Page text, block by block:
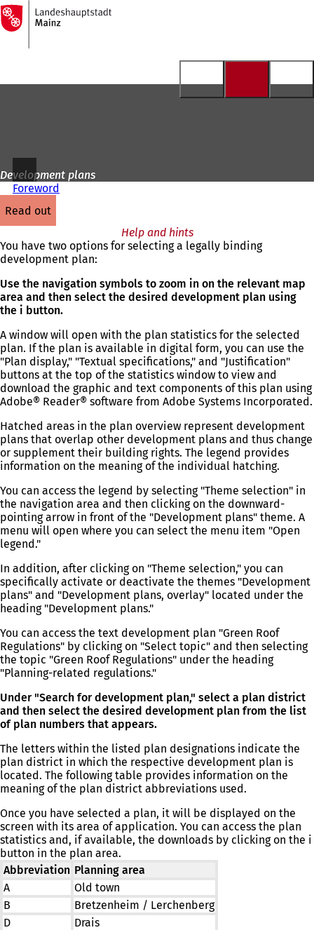
Jump to content
To
the
homepage
Development plans
Foreword
read out
Help and hints
You have two options for selecting a legally binding
development plan:
Use the navigation symbols to zoom in on the relevant map
area and then select the desired development plan using
the i button.
A window will open with the plan statistics for the selected
plan. If the plan is available in digital form, you can use the
"Plan display," "Textual specifications," and "Justification"
buttons at the top of the statistics window to view and
download the graphic and text components of this plan using
Adobe® Reader® software from Adobe Systems Incorporated.
Hatched areas in the plan overview represent development
plans that overlap other development plans and thus change
or supplement their building rights. The legend provides
information on the meaning of the individual hatching.
You can access the legend by selecting "Theme selection" in
the navigation area and then clicking on the downward-
pointing arrow in front of the "Development plans" theme. A
menu will open where you can select the menu item "Open
legend."
In addition, after clicking on "Theme selection," you can
specifically activate or deactivate the themes "Development
plans" and "Development plans, overlay" located under the
heading "Development plans."
You can access the text development plan "Green Roof
Regulations" by clicking on "Select topic" and then selecting
the topic "Green Roof Regulations" under the heading
"Planning-related regulations."
Under "Search for development plan," select a plan district
and then select the desired development plan from the list
of plan numbers that appears.
The letters within the listed plan designations indicate the
plan district in which the respective development plan is
located. The following table provides information on the
meaning of the plan district abbreviations used.
Once you have selected a plan, it will be displayed on the
screen with its area of application. You can access the plan
statistics and, if available, the downloads by clicking on the i
button in the plan area.
Abbreviation Planning area
A
Old town
B
Bretzenheim / Lerchenberg
D
Drais